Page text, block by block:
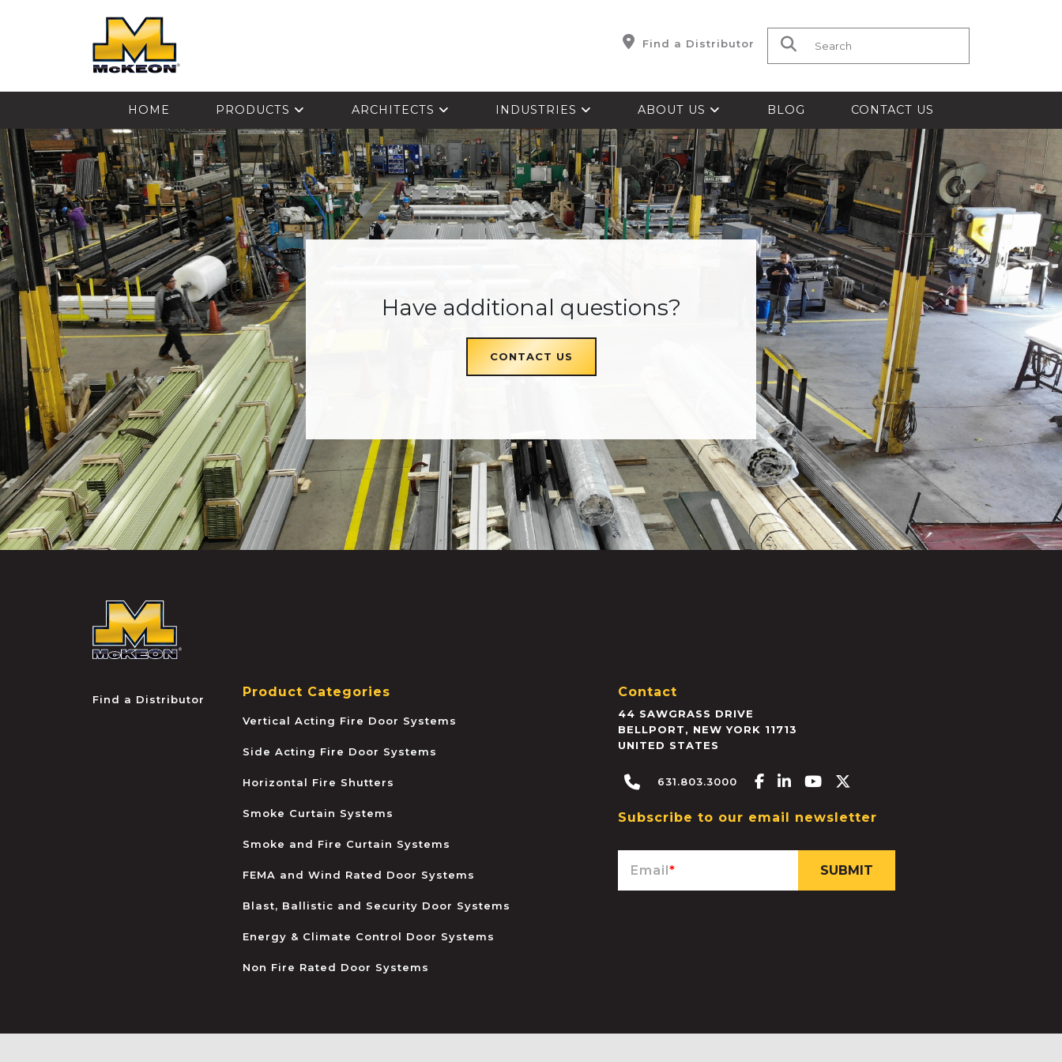
Find a Distributor Search for:
HOME PRODUCTS ARCHITECTS INDUSTRIES ABOUT US BLOG CONTACT US
Have additional questions?
CONTACT US
Find a Distributor Product Categories
Vertical Acting Fire Door Systems
Side Acting Fire Door Systems
Horizontal Fire Shutters
Smoke Curtain Systems
Smoke and Fire Curtain Systems
FEMA and Wind Rated Door Systems
Blast, Ballistic and Security Door Systems
Energy & Climate Control Door Systems
Non Fire Rated Door Systems
Contact
44 SAWGRASS DRIVE
BELLPORT, NEW YORK 11713
UNITED STATES
631.803.3000 Facebook-f
Linkedin-in
Youtube
Subscribe to our email newsletter
Email*